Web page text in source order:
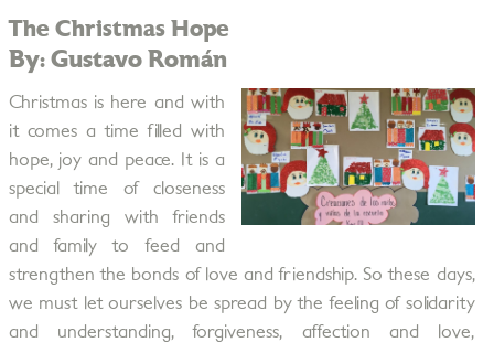
The Christmas Hope
By: Gustavo Román
Christmas is here and with
it comes a time filled with
hope, joy and peace. It is a
special time of closeness
and sharing with friends
and family to feed and
strengthen the bonds of love and friendship. So these days,
we must let ourselves be spread by the feeling of solidarity
and understanding, forgiveness, affection and love,